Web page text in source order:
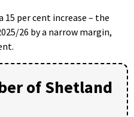
15 per cent increase – the
26 by a narrow margin,
of Shetland